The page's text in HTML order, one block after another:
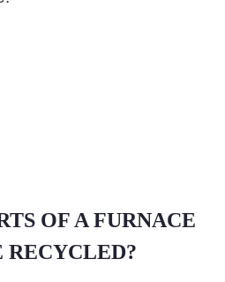
OF A FURNACE
RECYCLED?